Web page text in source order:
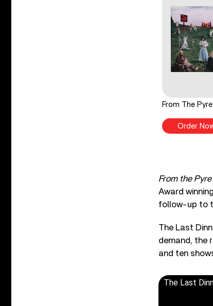
From The
Order
From the Pyre
Award
follow-up to
The Last
demand, the
and ten
The Last